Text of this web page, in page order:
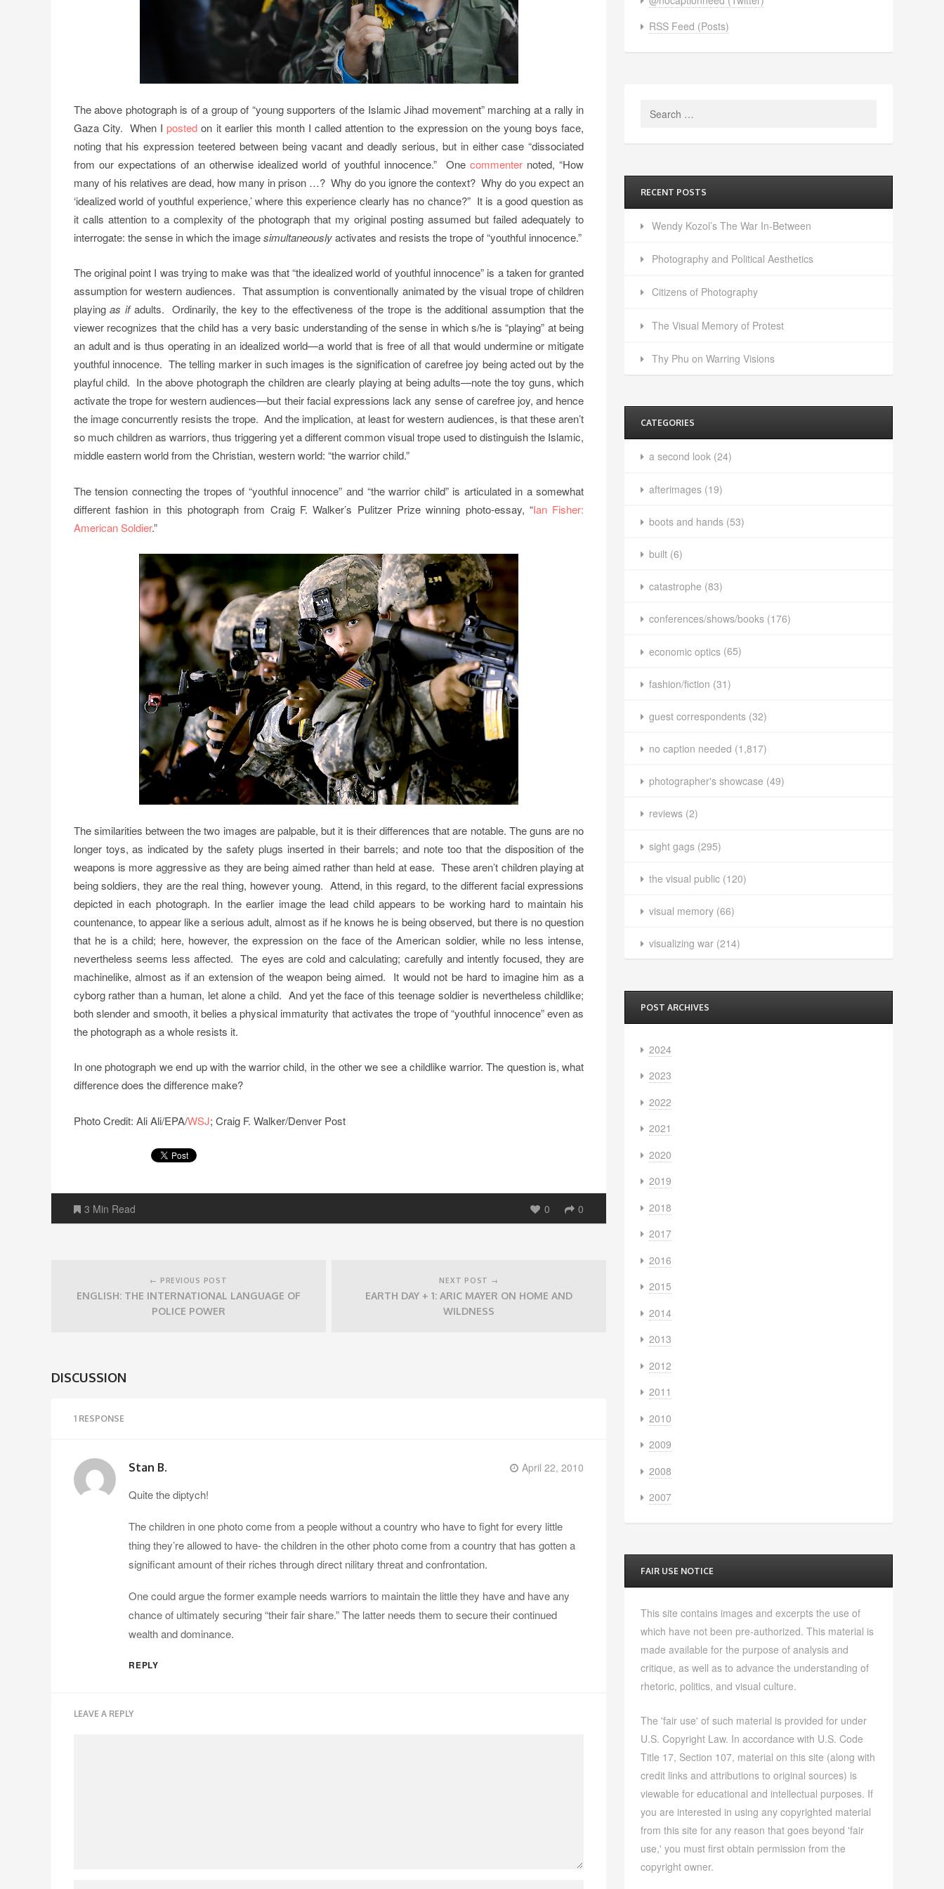
The above photograph is of a group of “young supporters of the Islamic Jihad movement” marching at a rally in
Gaza City. When Iposted on it earlier this month I called attention to the expression on the young boys face,
noting that his expression teetered between being vacant and deadly serious, but in either case “dissociated
from our expectations of an otherwise idealized world of youthful innocence.” One commenternoted, “How
many of his relatives are dead, how many in prison …? Why do you ignore the context? Why do you expect an
‘idealized world of youthful experience,’ where this experience clearly has no chance?” It is a good question as
it calls attention to a complexity of the photograph that my original posting assumed but failed adequately to
interrogate: the sense in which the imagesimultaneouslyactivates and resists the trope of “youthful innocence.”
The original point I was trying to make was that “the idealized world of youthful innocence” is a taken for granted
assumption for western audiences. That assumption is conventionally animated by the visual trope of children
playingas ifadults. Ordinarily, the key to the effectiveness of the trope is the additional assumption that the
viewer recognizes that the child has a very basic understanding of the sense in which s/he is “playing” at being
an adult and is thus operating in an idealized world—a world that is free of all that would undermine or mitigate
youthful innocence. The telling marker in such images is the signification of carefree joy being acted out by the
playful child. In the above photograph the children are clearly playing at being adults—note the toy guns, which
activate the trope for western audiences—but their facial expressions lack any sense of carefree joy, and hence
the image concurrently resists the trope. And the implication, at least for western audiences, is that these aren’t
so much children as warriors, thus triggering yet a different common visual trope used to distinguish the Islamic,
middle eastern world from the Christian, western world: “the warrior child.”
The tension connecting the tropes of “youthful innocence” and “the warrior child” is articulated in a somewhat
different fashion in this photograph from Craig F. Walker’s Pulitzer Prize winning photo-essay, “Ian Fisher:
American Soldier.”
The similarities between the two images are palpable, but it is their differences that are notable. The guns are no
longer toys, as indicated by the safety plugs inserted in their barrels; and note too that the disposition of the
weapons is more aggressive as they are being aimed rather than held at ease. These aren’t children playing at
being soldiers, they are the real thing, however young. Attend, in this regard, to the different facial expressions
depicted in each photograph. In the earlier image the lead child appears to be working hard to maintain his
countenance, to appear like a serious adult, almost as if he knows he is being observed, but there is no question
that he is a child; here, however, the expression on the face of the American soldier, while no less intense,
nevertheless seems less affected. The eyes are cold and calculating; carefully and intently focused, they are
machinelike, almost as if an extension of the weapon being aimed. It would not be hard to imagine him as a
cyborg rather than a human, let alone a child. And yet the face of this teenage soldier is nevertheless childlike;
both slender and smooth, it belies a physical immaturity that activates the trope of “youthful innocence” even as
the photograph as a whole resists it.
In one photograph we end up with the warrior child, in the other we see a childlike warrior. The question is, what
difference does the difference make?
Photo Credit: Ali Ali/EPA/WSJ; Craig F. Walker/Denver Post
3 Min Read 0 0
← PREVIOUS POST
ENGLISH: THE INTERNATIONAL LANGUAGE OF
POLICE POWER
NEXT POST →
EARTH DAY + 1: ARIC MAYER ON HOME AND
WILDNESS
DISCUSSION
1 RESPONSE
Stan B. April 22, 2010
Quite the diptych!
The children in one photo come from a people without a country who have to fight for every little
thing they’re allowed to have- the children in the other photo come from a country that has gotten a
significant amount of their riches through direct nilitary threat and confrontation.
One could argue the former example needs warriors to maintain the little they have and have any
chance of ultimately securing “their fair share.” The latter needs them to secure their continued
wealth and dominance.
REPLY
LEAVE A REPLY
RSS Feed (Posts)
Search
RECENT POSTS
Wendy Kozol’s The War In-Between
Photography and Political Aesthetics
Citizens of Photography
The Visual Memory of Protest
Thy Phu on Warring Visions
CATEGORIES
a second look(24)
afterimages(19)
boots and hands(53)
built(6)
catastrophe (83)
conferences/shows/books(176)
economic optics(65)
fashion/fiction (31)
guest correspondents(32)
no caption needed (1,817)
photographer's showcase (49)
reviews(2)
sight gags(295)
the visual public(120)
visual memory(66)
visualizing war(214)
POST ARCHIVES
2024
2023
2022
2021
2020
2019
2018
2017
2016
2015
2014
2013
2012
2011
2010
2009
2008
2007
FAIR USE NOTICE
This site contains images and excerpts the use of
which have not been pre-authorized. This material is
made available for the purpose of analysis and
critique, as well as to advance the understanding of
rhetoric, politics, and visual culture.
The 'fair use' of such material is provided for under
U.S. Copyright Law. In accordance with U.S. Code
Title 17, Section 107, material on this site (along with
credit links and attributions to original sources) is
viewable for educational and intellectual purposes. If
you are interested in using any copyrighted material
from this site for any reason that goes beyond 'fair
use,' you must first obtain permission from the
copyright owner.